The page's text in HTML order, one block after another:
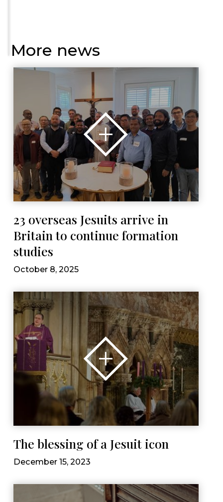
More news
23 overseas Jesuits arrive in
Britain to continue formation
studies
October 8, 2025
The blessing of a Jesuit icon
December 15, 2023